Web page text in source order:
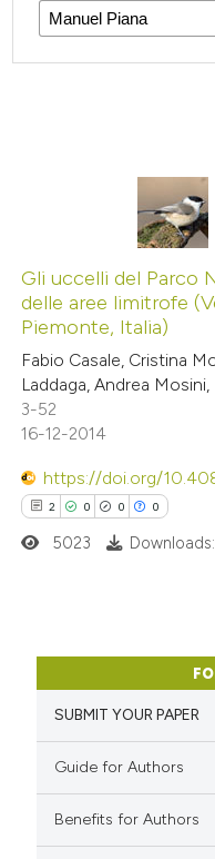
Gli uccelli del Parco
delle aree limitrofe
Piemonte, Italia)
Fabio Casale, Cristina
Laddaga, Andrea Mosini,
3-52
16-12-2014
https://doi.org/
2 0 0 0
Citing Publications
Supporting
Mentioning
5023
SUBMIT YOUR PAPER
Guide for Authors
Benefits for Authors